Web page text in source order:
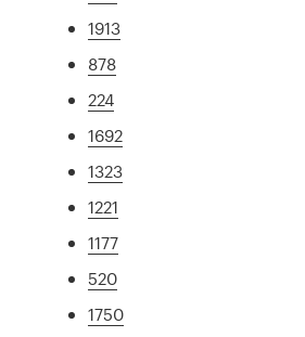
1913
878
224
1692
1323
1221
1177
520
1750